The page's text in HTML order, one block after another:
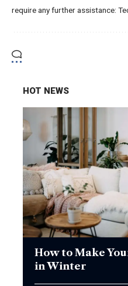
require any further assistance:
HOT NEWS
How to Make
in Winter